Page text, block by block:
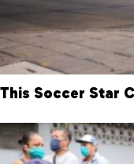
This Soccer Star